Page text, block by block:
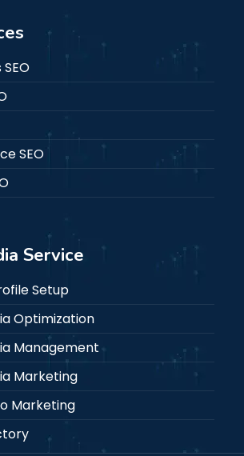
SEO
Service
Setup
Optimization
Management
Marketing
Marketing